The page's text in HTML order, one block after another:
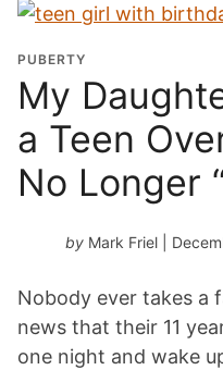
PUBERTY
My
a Teen
No Longer
by Mark Friel |
Nobody ever takes a
news that their 11
one night and wake